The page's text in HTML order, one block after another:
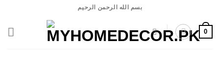
content
بسم الله الرحمن الرحيم
0